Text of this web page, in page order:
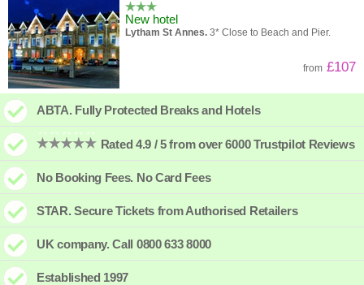
New hotel
Lytham St Annes. 3* Close to Beach and Pier.
from £107
ABTA. Fully Protected Breaks and Hotels
Rated 4.9 / 5 from over 6000 Trustpilot Reviews
No Booking Fees. No Card Fees
STAR. Secure Tickets from Authorised Retailers
UK company. Call 0800 633 8000
Established 1997